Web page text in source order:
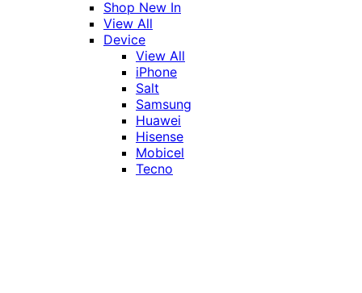
Shop New In
View All
Device
View All
iPhone
Salt
Samsung
Huawei
Hisense
Mobicel
Tecno